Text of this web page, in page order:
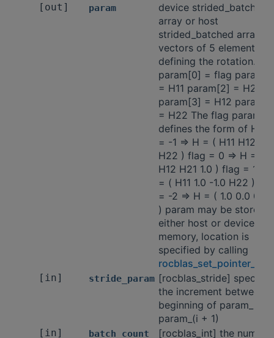
[out] param
device strided_batched
array or host
strided_batched array of
vectors of 5 elements
defining the rotation.
param[0] = flag
= H11 param[2] = H21
param[3] = H12
= H22 The flag
defines the form of H:
= -1 => H = ( H11 H12
H22 ) flag = 0 => H = (
H12 H21 1.0 ) flag = 1 =>
= ( H11 1.0 -1.0 H22 )
= -2 => H = ( 1.0 0.0 0.0
) param may be stored
either host or device
memory, location is
specified by calling
[in] stride_param [rocblas_stride] specifies
the increment between
beginning of param_i
param_(i + 1)
[in] batch_count [rocblas_int] the number